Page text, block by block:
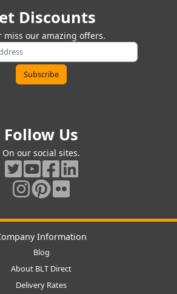
Discounts
miss our amazing offers.
Follow Us
On our social sites.
Information
Blog
About BLT Direct
Delivery Rates